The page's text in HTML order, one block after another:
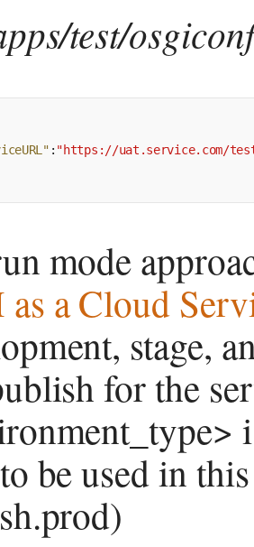
test/
: "https://uat.service.com/
mode
a Cloud
stage,
for the
be used in